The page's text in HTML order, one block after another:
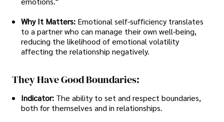
Why It Matters: Emotional self-sufficiency translates
to a partner who can manage their own well-being,
reducing the likelihood of emotional volatility
affecting the relationship negatively.
They Have Good Boundaries:
Indicator: The ability to set and respect boundaries,
both for themselves and in relationships.